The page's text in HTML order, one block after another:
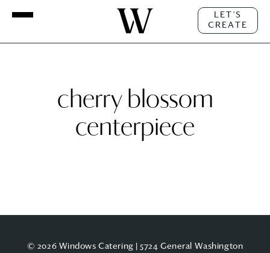
LET'S
CREATE
cherry blossom
centerpiece
© 2026 Windows Catering | 5724 General Washington